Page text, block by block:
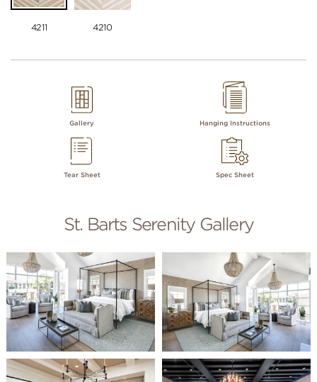
4211 4210
Gallery Hanging Instructions
Tear Sheet Spec Sheet
St. Barts Serenity Gallery